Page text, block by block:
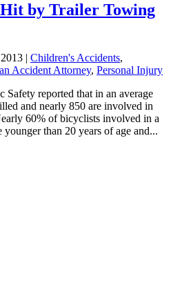
by Trailer Towing
| Children's Accidents,
Accident Attorney, Personal Injury
reported that in an average
and nearly 850 are involved in
60% of bicyclists involved in a
than 20 years of age and...